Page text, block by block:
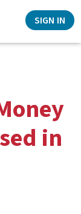
Search
SIGN IN
in